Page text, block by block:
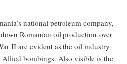
national petroleum company,
Romanian oil production over
II are evident as the oil industry
Allied bombings. Also visible is the